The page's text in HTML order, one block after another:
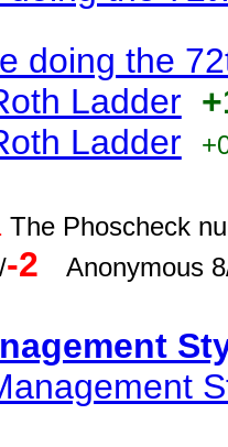
doing the
Ladder
Ladder
The Phoscheck
-2 Anonymous